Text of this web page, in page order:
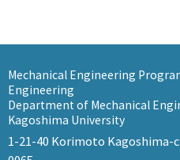
Mechanical Engineering
Engineering
Department of Mechanical
Kagoshima University
1-21-40 Korimoto Kagoshima-